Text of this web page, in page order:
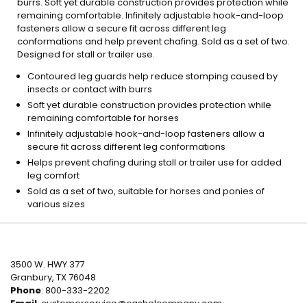
remaining comfortable. Infinitely adjustable hook-and-loop
fasteners allow a secure fit across different leg
conformations and help prevent chafing. Sold as a set of two.
Designed for stall or trailer use.
Contoured leg guards help reduce stomping caused by
insects or contact with burrs
Soft yet durable construction provides protection while
remaining comfortable for horses
Infinitely adjustable hook-and-loop fasteners allow a
secure fit across different leg conformations
Helps prevent chafing during stall or trailer use for added
leg comfort
Sold as a set of two, suitable for horses and ponies of
various sizes
3500 W. HWY 377
Granbury, TX 76048
Phone: 800-333-2202